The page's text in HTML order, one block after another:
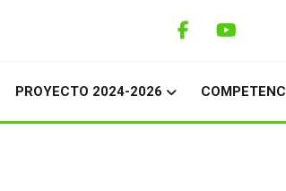
PROYECTO 2024-2026